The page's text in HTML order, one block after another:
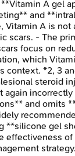
A gel
and
Vitamin A is not
scars. - The
focus on
which
context. *2, 3
steroid
again incorrectly
and omits
**silicone gel
effectiveness
strategy.